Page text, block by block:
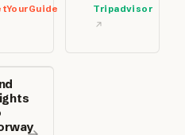
Tripadvisor